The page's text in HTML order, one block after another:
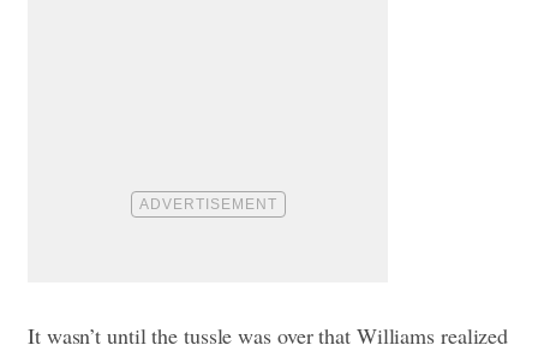
It wasn’t until the tussle was over that Williams realized